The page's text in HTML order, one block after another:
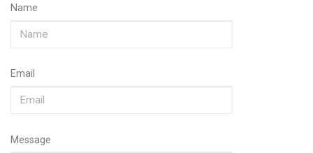
Name
Email
Message